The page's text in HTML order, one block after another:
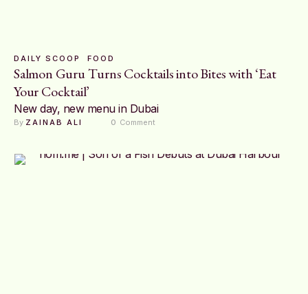
DAILY SCOOP FOOD
Salmon Guru Turns Cocktails into Bites with ‘Eat
Your Cocktail’
New day, new menu in Dubai
By ZAINAB ALI 0 Comment